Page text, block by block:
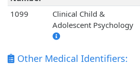
1099
Clinical Child &
Adolescent Psychology
Other Medical Identifiers: